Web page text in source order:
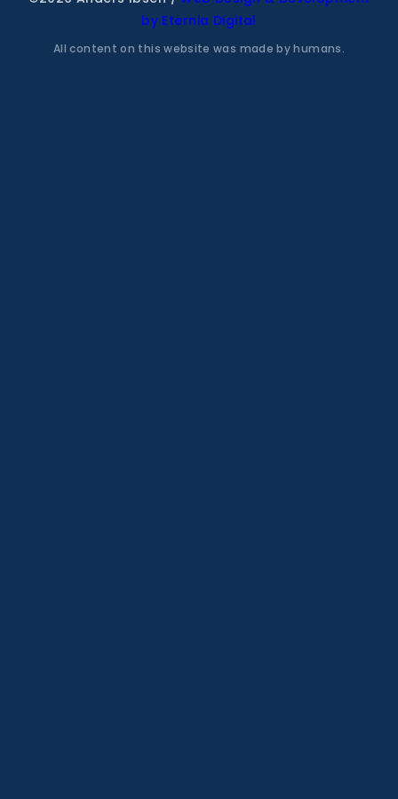
by Eternia Digital
All content on this website was made by humans.